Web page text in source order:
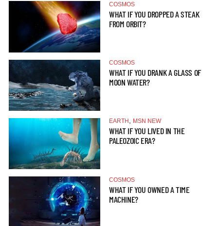
COSMOS
WHAT IF YOU DROPPED A STEAK
FROM ORBIT?
COSMOS
WHAT IF YOU DRANK A GLASS OF
MOON WATER?
EARTH MSN NEW
WHAT IF YOU LIVED IN THE
PALEOZOIC ERA?
COSMOS
WHAT IF YOU OWNED A TIME
MACHINE?